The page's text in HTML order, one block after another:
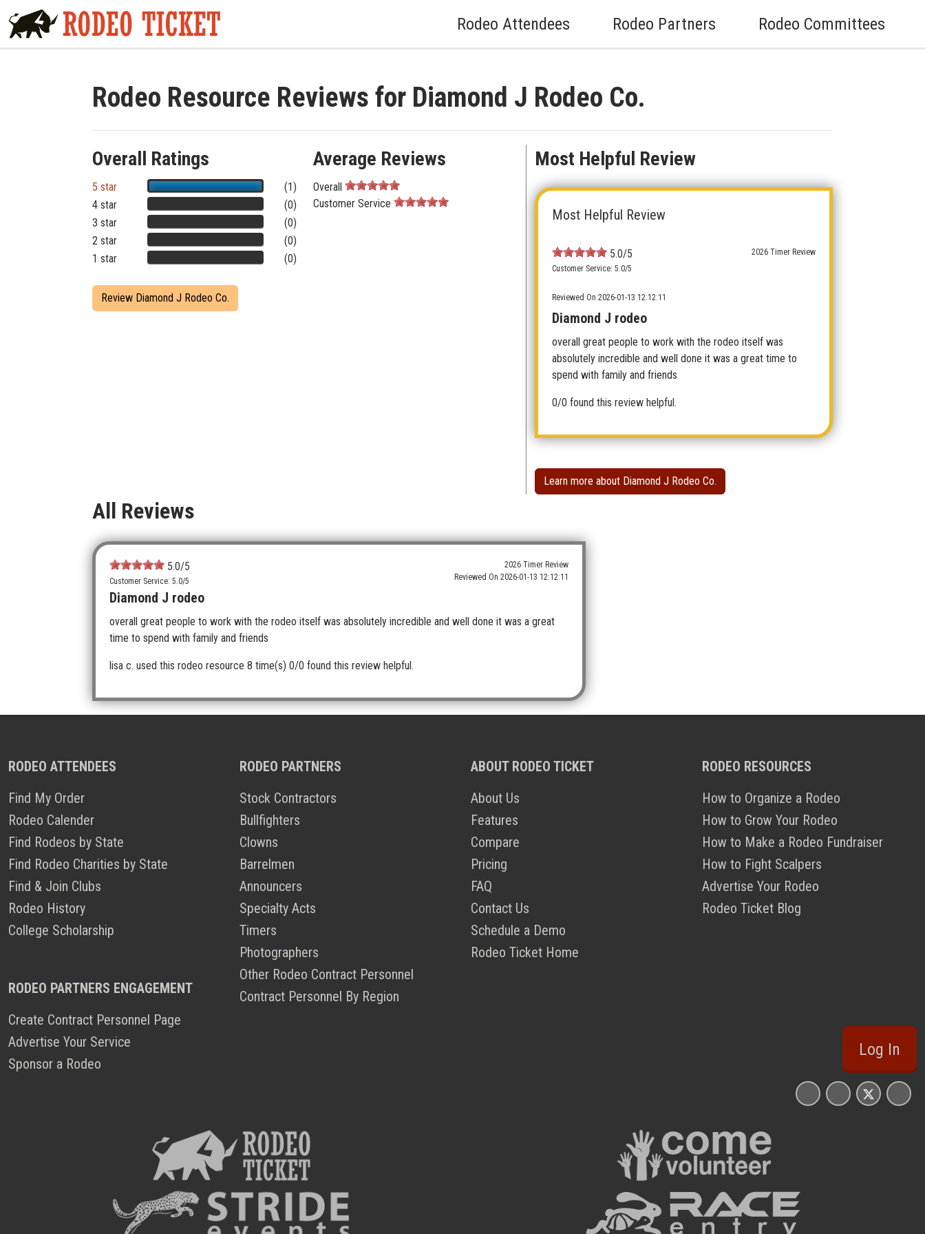
Rodeo Attendees Rodeo Partners Rodeo Committees
Rodeo Resource Reviews for Diamond J Rodeo Co.
Overall Ratings
5 star
(1)
4 star
(0)
3 star
(0)
2 star
(0)
1 star
(0)
Review Diamond J Rodeo Co.
Average Reviews
Overall
Customer Service
Most Helpful Review
Most Helpful Review
5.0/5
2026 Timer Review
Customer Service: 5.0/5
Reviewed On 2026-01-13 12:12:11
Diamond J rodeo
overall great people to work with the rodeo itself was
absolutely incredible and well done it was a great time to
spend with family and friends
0/0 found this review helpful.
Learn more about Diamond J Rodeo Co.
All Reviews
5.0/5
Customer Service: 5.0/5
2026 Timer Review
Reviewed On2026-01-13 12:12:11
Diamond J rodeo
overall great people to work with the rodeo itself was absolutely incredible and well done it was a great
time to spend with family and friends
lisa c. used this rodeo resource 8 time(s) 0/0 found this review helpful.
RODEO ATTENDEES
Find My Order
Rodeo Calender
Find Rodeos by State
Find Rodeo Charities by State
Find & Join Clubs
Rodeo History
College Scholarship
RODEO PARTNERS ENGAGEMENT
Create Contract Personnel Page
Advertise Your Service
Sponsor a Rodeo
RODEO PARTNERS
Stock Contractors
Bullfighters
Clowns
Barrelmen
Announcers
Specialty Acts
Timers
Photographers
Other Rodeo Contract Personnel
Contract Personnel By Region
ABOUT RODEO TICKET
About Us
Features
Compare
Pricing
FAQ
Contact Us
Schedule a Demo
Rodeo Ticket Home
RODEO RESOURCES
How to Organize a Rodeo
How to Grow Your Rodeo
How to Make a Rodeo Fundraiser
How to Fight Scalpers
Advertise Your Rodeo
Rodeo Ticket Blog
Log In